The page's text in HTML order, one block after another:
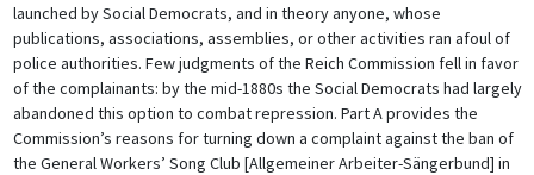
launched by Social Democrats, and in theory anyone, whose
publications, associations, assemblies, or other activities ran afoul of
police authorities. Few judgments of the Reich Commission fell in favor
of the complainants: by the mid-1880s the Social Democrats had largely
abandoned this option to combat repression. Part A provides the
Commission’s reasons for turning down a complaint against the ban of
the General Workers’ Song Club [Allgemeiner Arbeiter-Sängerbund] in